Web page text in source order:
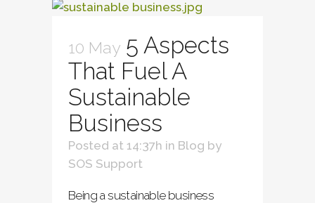
10 May 5 Aspects
That Fuel A
Sustainable
Business
Posted at 14:37h in Blog by
SOS Support
Being a sustainable business